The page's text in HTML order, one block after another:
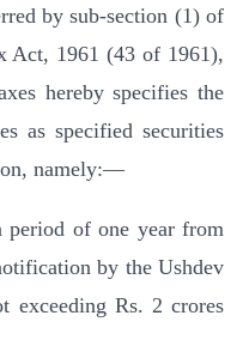
by sub-section (1) of
Act, 1961 (43 of 1961),
hereby specifies the
as specified securities
namely:—
period of one year from
by the Ushdev
exceeding Rs. 2 crores